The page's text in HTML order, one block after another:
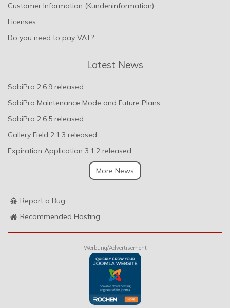
Customer Information (Kundeninformation)
Licenses
Do you need to pay VAT?
Latest News
SobiPro 2.6.9 released
SobiPro Maintenance Mode and Future Plans
SobiPro 2.6.5 released
Gallery Field 2.1.3 released
Expiration Application 3.1.2 released
More News
Report a Bug
Recommended Hosting
Werbung/Advertisement